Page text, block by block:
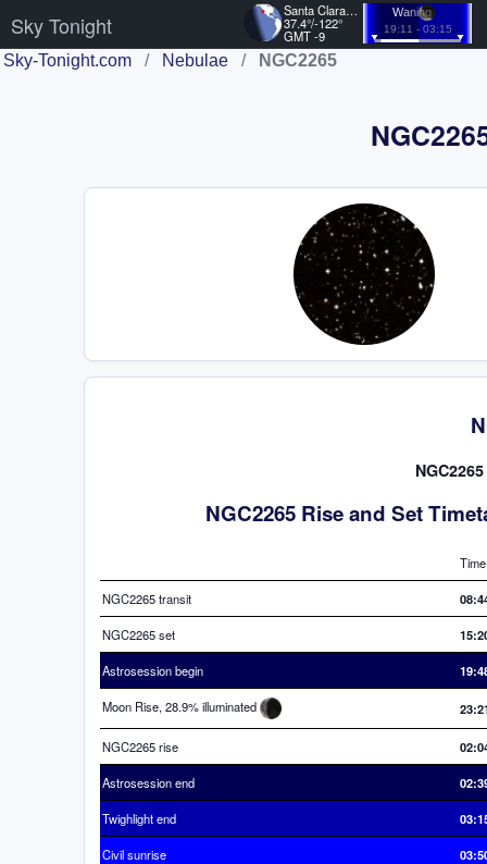
Sky Tonight
Santa Clara, US
37.4°/-122°
GMT -9
Waning
19:11 - 03:15
Sky-Tonight.com / Nebulae / NGC2265
NGC2265 Rise and Set
Time
NGC2265 transit
NGC2265 set
Astrosession begin
Moon Rise, 28.9% illuminated
NGC2265 rise
Astrosession end
Twighlight end
Civil sunrise